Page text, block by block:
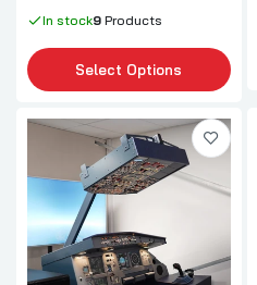
In stock9 Products
Select Options